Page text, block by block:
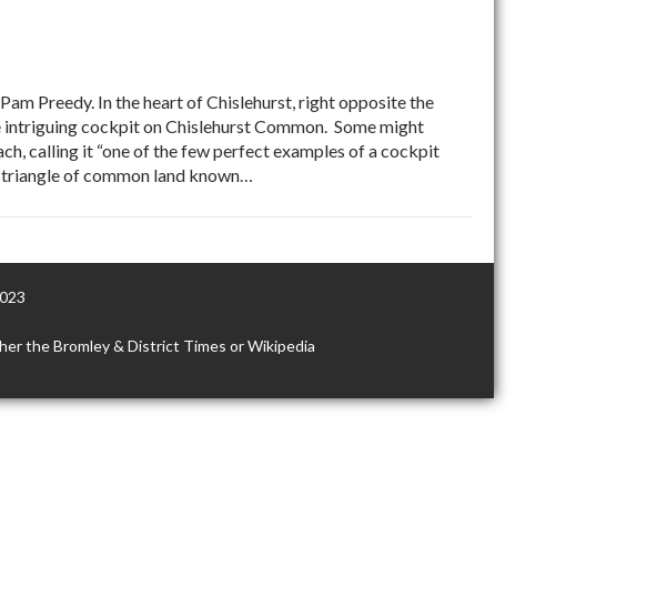
Preedy. In the heart of Chislehurst, right opposite the
cockpit on Chislehurst Common. Some might
calling it “one of the few perfect examples of a cockpit
of common land known…
the Bromley & District Times or Wikipedia